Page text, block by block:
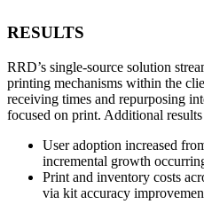
RESULTS
RRD’s single-source solution
printing mechanisms within the
receiving times and repurposing
focused on print. Additional
User adoption increased
incremental growth
Print and inventory costs
via kit accuracy